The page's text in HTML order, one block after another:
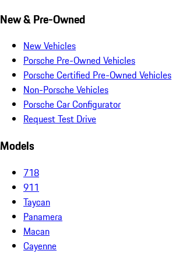
New & Pre-Owned
New Vehicles
Porsche Pre-Owned Vehicles
Porsche Certified Pre-Owned Vehicles
Non-Porsche Vehicles
Porsche Car Configurator
Request Test Drive
Models
718
911
Taycan
Panamera
Macan
Cayenne